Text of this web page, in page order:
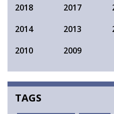
2018
2017
2014
2013
2010
2009
TAGS